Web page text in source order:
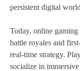
persistent digital
Today, online
battle royales and
real-time strategy.
socialize in